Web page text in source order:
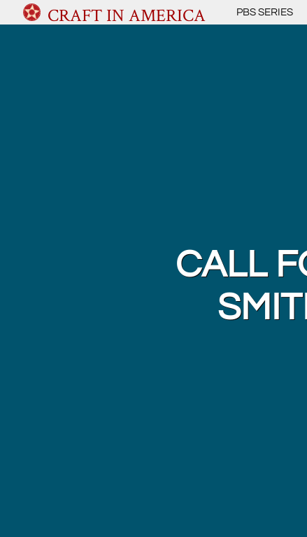
CRAFT IN AMERICA PBS SERIES
CALL